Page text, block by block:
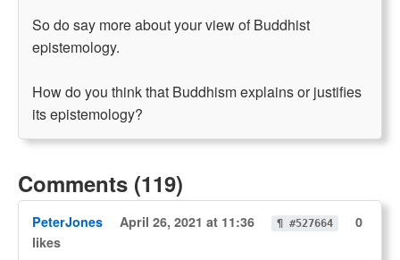
So do say more about your view of Buddhist
epistemology.
How do you think that Buddhism explains or justifies
its epistemology?
Comments (119)
PeterJones April 26, 2021 at 11:36 ¶ #527664
0
likes